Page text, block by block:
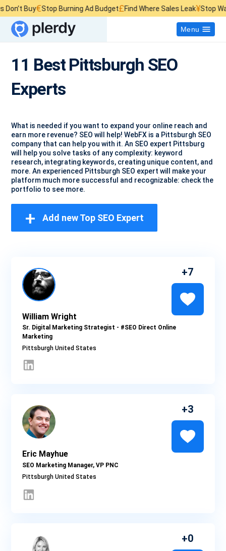
Buy€Stop Burning Ad Budget£Find Where Sales Leak¥Stop
Menu
11 Best Pittsburgh SEO
Experts
What is needed if you want to expand your online reach and
earn more revenue? SEO will help! WebFX is a Pittsburgh SEO
company that can help you with it. An SEO expert Pittsburg
will help you solve tasks of any complexity: keyword
research, integrating keywords, creating unique content, and
more. An experienced Pittsburgh SEO expert will make your
platform much more successful and recognizable: check the
portfolio to see more.
+ Add new Top SEO Expert
William Wright
Sr. Digital Marketing Strategist - #SEO Direct Online
Marketing
Pittsburgh
7
Eric Mayhue
SEO Marketing Manager, VP PNC
Pittsburgh
3
0